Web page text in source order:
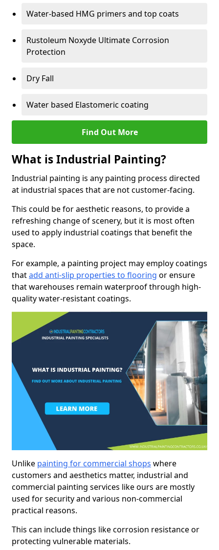
Water-based HMG primers and top coats
Rustoleum Noxyde Ultimate Corrosion
Protection
Dry Fall
Water based Elastomeric coating
Find Out More
What is Industrial Painting?
Industrial painting is any painting process directed
at industrial spaces that are not customer-facing.
This could be for aesthetic reasons, to provide a
refreshing change of scenery, but it is most often
used to apply industrial coatings that benefit the
space.
For example, a painting project may employ coatings
thatadd anti-slip properties to flooring or ensure
that warehouses remain waterproof through high-
quality water-resistant coatings.
Unlike painting for commercial shops where
customers and aesthetics matter, industrial and
commercial painting services like ours are mostly
used for security and various non-commercial
practical reasons.
This can include things like corrosion resistance or
protecting vulnerable materials.